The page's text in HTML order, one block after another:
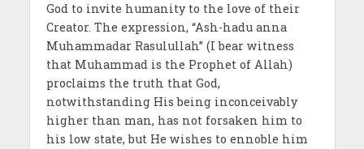
God to invite humanity to the love of their
Creator. The expression, “Ash-hadu anna
Muhammadar Rasulullah” (I bear witness
that Muhammad is the Prophet of Allah)
proclaims the truth that God,
notwithstanding His being incon­ceivably
higher than man, has not forsaken him to
his low state, but He wishes to ennoble him